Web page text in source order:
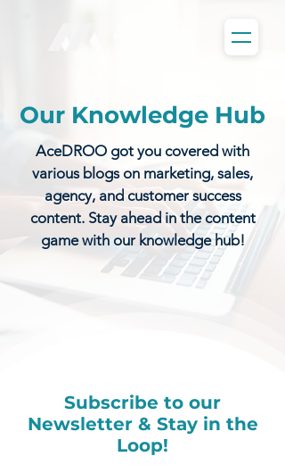
Our Knowledge Hub
AceDROO got you covered with
various blogs on marketing, sales,
agency, and customer success
content. Stay ahead in the content
game with our knowledge hub!
Subscribe to our
Newsletter & Stay in the
Loop!